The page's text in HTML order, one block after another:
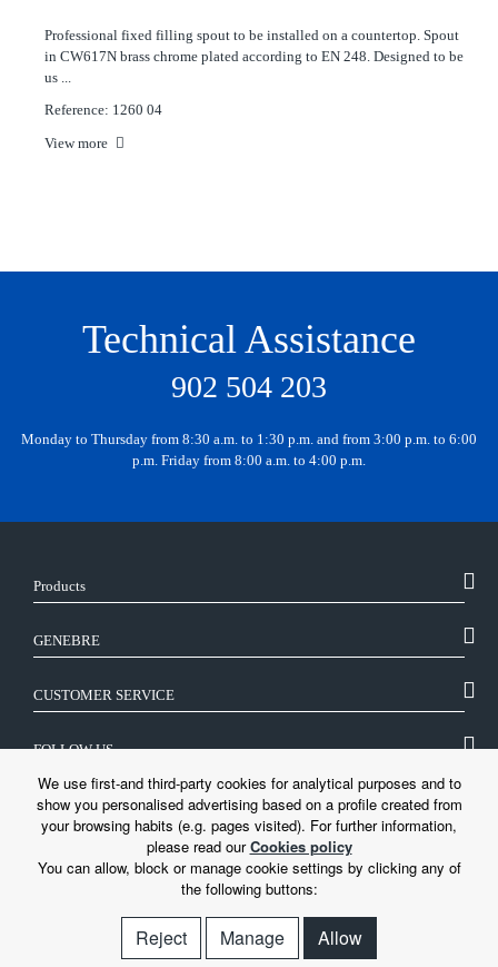
Professional fixed filling spout to be installed on a countertop. Spout
in CW617N brass chrome plated according to EN 248. Designed to be
us ...
Reference: 1260 04
View more
Technical Assistance
902 504 203
Monday to Thursday from 8:30 a.m. to 1:30 p.m. and from 3:00 p.m. to 6:00
p.m. Friday from 8:00 a.m. to 4:00 p.m.
Products
GENEBRE
CUSTOMER SERVICE
FOLLOW US
LEGAL
© Genebre
We use first-and third-party cookies for analytical purposes and to
show you personalised advertising based on a profile created from
your browsing habits (e.g. pages visited). For further information,
please read ourCookies policy
You can allow, block or manage cookie settings by clicking any of
the following buttons:
Reject Manage Allow